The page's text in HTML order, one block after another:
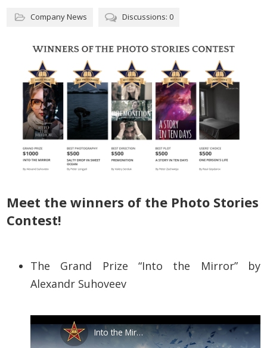
Company News Discussions: 0
Meet the winners of the Photo Stories
Contest!
The Grand Prize “Into the Mirror” by
Alexandr Suhoveev